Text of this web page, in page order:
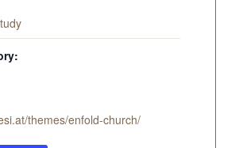
themes/enfold-church/